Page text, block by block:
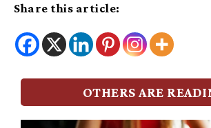
Share this article:
OTHERS ARE